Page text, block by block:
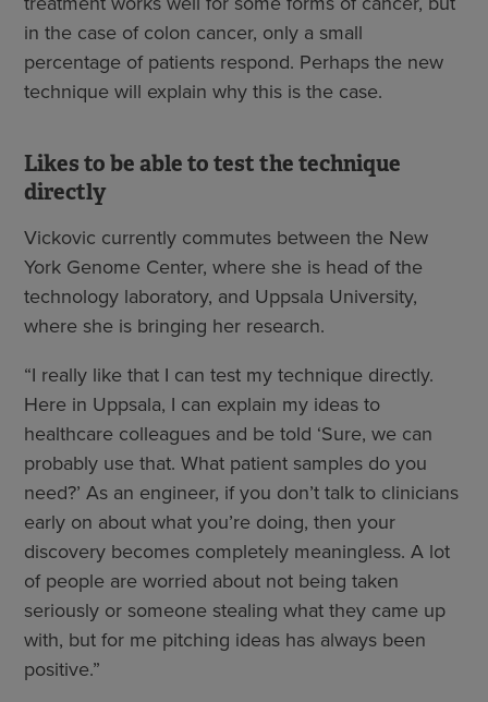
in the case of colon cancer, only a small
percentage of patients respond. Perhaps the new
technique will explain why this is the case.
Likes to be able to test the technique
directly
Vickovic currently commutes between the New
York Genome Center, where she is head of the
technology laboratory, and Uppsala University,
where she is bringing her research.
“I really like that I can test my technique directly.
Here in Uppsala, I can explain my ideas to
healthcare colleagues and be told ‘Sure, we can
probably use that. What patient samples do you
need?’ As an engineer, if you don’t talk to clinicians
early on about what you’re doing, then your
discovery becomes completely meaningless. A lot
of people are worried about not being taken
seriously or someone stealing what they came up
with, but for me pitching ideas has always been
positive.”